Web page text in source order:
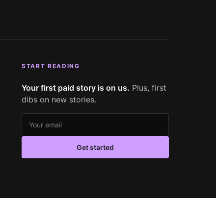
START READING
Your first paid story is on us. Plus, first
dibs on new stories.
Get started